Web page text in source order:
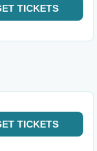
TICKETS
TICKETS